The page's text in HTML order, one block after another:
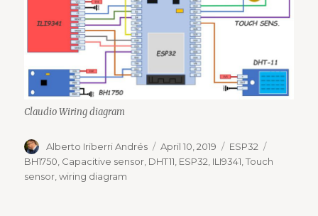
Claudio Wiring diagram
Author
Alberto Iriberri Andrés
Posted
on
April 10, 2019 Categories
ESP32
BH1750 Capacitive sensor DHT11 ESP32 ILI9341 ,Touch
sensor ,wiring diagram